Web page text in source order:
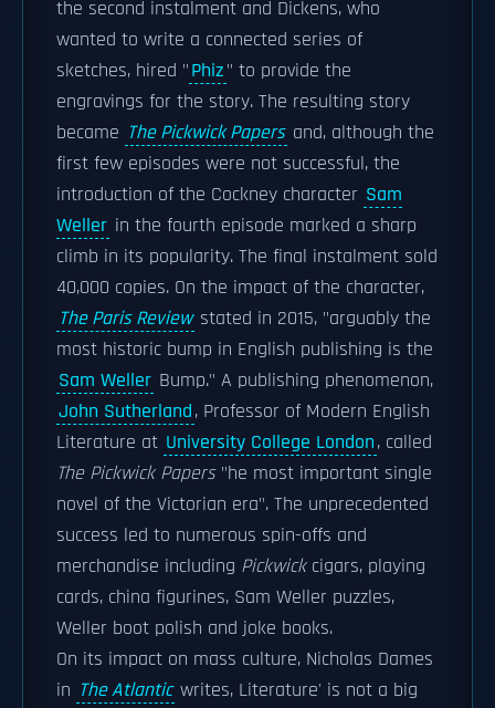
the second instalment and Dickens, who
wanted to write a connected series of
sketches, hired "Phiz" to provide the
engravings for the story. The resulting story
became The Pickwick Papers and, although the
first few episodes were not successful, the
introduction of the Cockney character Sam
Weller in the fourth episode marked a sharp
climb in its popularity. The final instalment sold
40,000 copies. On the impact of the character,
The Paris Review stated in 2015, "arguably the
most historic bump in English publishing is the
Sam Weller Bump." A publishing phenomenon,
John Sutherland, Professor of Modern English
Literature at University College London, called
The Pickwick Papers"he most important single
novel of the Victorian era". The unprecedented
success led to numerous spin-offs and
merchandise including Pickwickcigars, playing
cards, china figurines, Sam Weller puzzles,
Weller boot polish and joke books.
On its impact on mass culture, Nicholas Dames
in The Atlantic writes, Literature' is not a big